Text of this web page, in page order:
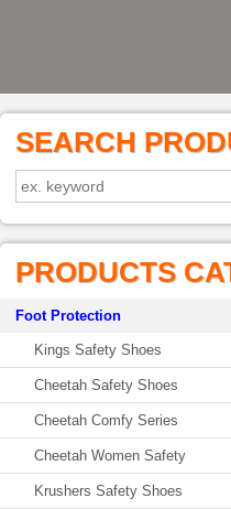
SEARCH
PRODUCTS
Foot Protection
Kings Safety Shoes
Cheetah Safety Shoes
Cheetah Comfy Series
Cheetah Women Safety
Krushers Safety Shoes